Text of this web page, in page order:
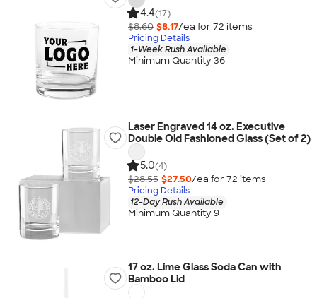
4.4(17)
$8.60 $8.17/ea for 72 items
Pricing Details
1-Week Rush Available
Minimum Quantity 36
Laser Engraved 14 oz. Executive
Double Old Fashioned Glass (Set of 2)
5.0(4)
$28.55 $27.50/ea for 72 items
Pricing Details
12-Day Rush Available
Minimum Quantity 9
17 oz. Lime Glass Soda Can with
Bamboo Lid